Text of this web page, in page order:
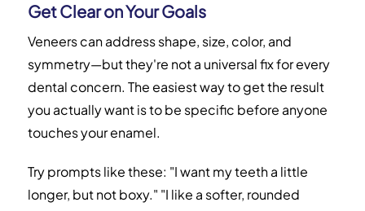
Get Clear on Your Goals
Veneers can address shape, size, color, and
symmetry—but they're not a universal fix for every
dental concern. The easiest way to get the result
you actually want is to be specific before anyone
touches your enamel.
Try prompts like these: "I want my teeth a little
longer, but not boxy." "I like a softer, rounded